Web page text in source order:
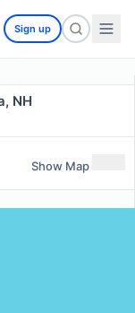
Sign up
NH
Show Map